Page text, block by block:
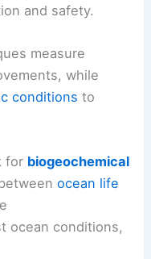
and safety.
measure
while
conditions to
for biogeochemical
ocean life
ocean conditions,